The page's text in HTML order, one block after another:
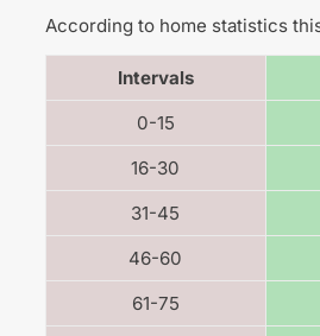
According to home statistics
Intervals
0-15
16-30
31-45
46-60
61-75